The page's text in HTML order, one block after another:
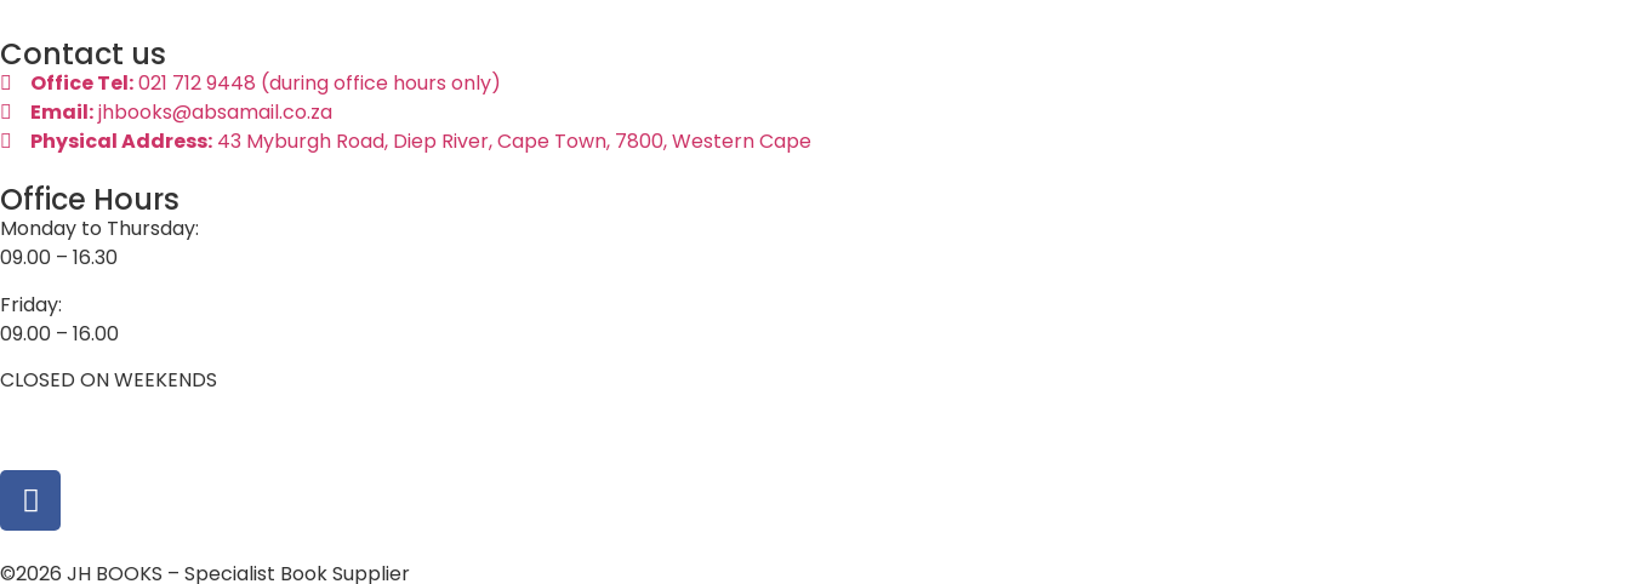
Contact us
Office Tel:021 712 9448 (during office hours only)
Email:jhbooks@absamail.co.za
Physical Address: 43 Myburgh Road, Diep River, Cape Town, 7800, Western Cape
Office Hours
Monday to Thursday:
09.00 – 16.30
Friday:
09.00 – 16.00
CLOSED ON WEEKENDS
©2026 JH BOOKS – Specialist Book Supplier